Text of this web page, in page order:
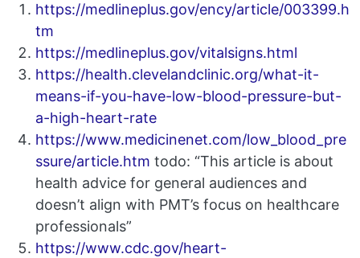
https://medlineplus.gov/ency/article/003399.h
tm
https://medlineplus.gov/vitalsigns.html
https://health.clevelandclinic.org/what-it-
means-if-you-have-low-blood-pressure-but-
a-high-heart-rate
https://www.medicinenet.com/low_blood_pre
ssure/article.htm todo: “This article is about
health advice for general audiences and
doesn’t align with PMT’s focus on healthcare
professionals”
https://www.cdc.gov/heart-